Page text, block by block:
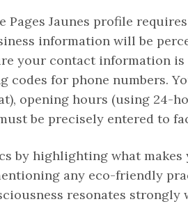
Pages Jaunes profile
information will be
your contact information
codes for phone numbers.
opening hours (using 24-
be precisely entered to
by highlighting what
any eco-friendly
resonates